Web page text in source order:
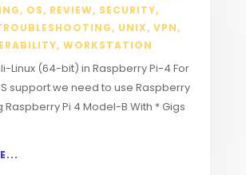
, OS, REVIEW, SECURITY,
, UNIX, VPN,
, WORKSTATION
Linux (64-bit) in Raspberry Pi-4 For
support we need to use Raspberry
Raspberry Pi 4 Model-B With * Gigs